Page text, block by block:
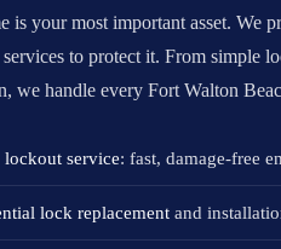
is your most important asset. We
to protect it. From simple
we handle every Fort Walton
lockout service: fast, damage-free
lock replacement and